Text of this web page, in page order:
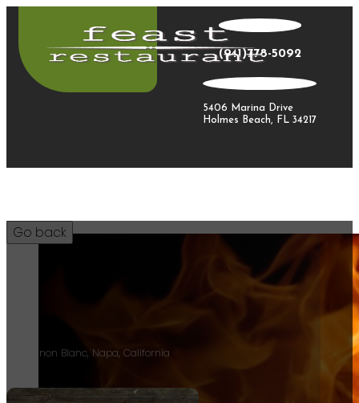
(941)778-5092
5406 Marina Drive
Holmes Beach, FL 34217
Sauvignon Blanc, Napa, California